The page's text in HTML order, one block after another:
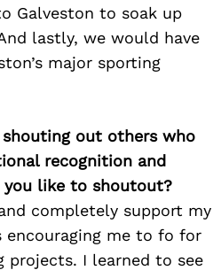
Galveston to soak up
lastly, we would have
major sporting
out others who
recognition and
you like to shoutout?
completely support my
encouraging me to fo for
projects. I learned to see